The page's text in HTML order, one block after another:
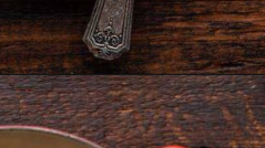
https://www.anediblemosaic.com/mini-chicken-pot-pie-recipe/